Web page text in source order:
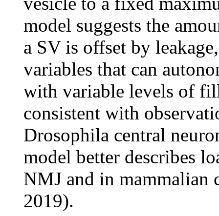
model suggests the
a SV is offset by
variables that can
with variable levels of
consistent with
Drosophila central
model better describes
NMJ and in mammalian
2019).